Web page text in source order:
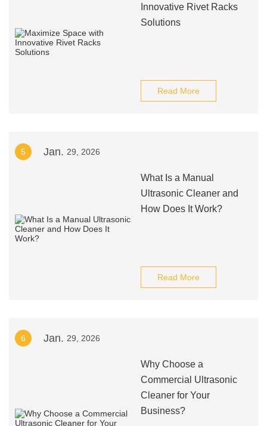
Innovative Rivet Racks
Solutions
Read More
5 Jan. 29, 2026
What Is a Manual
Ultrasonic Cleaner and
How Does It Work?
Read More
6 Jan. 29, 2026
Why Choose a
Commercial Ultrasonic
Cleaner for Your
Business?